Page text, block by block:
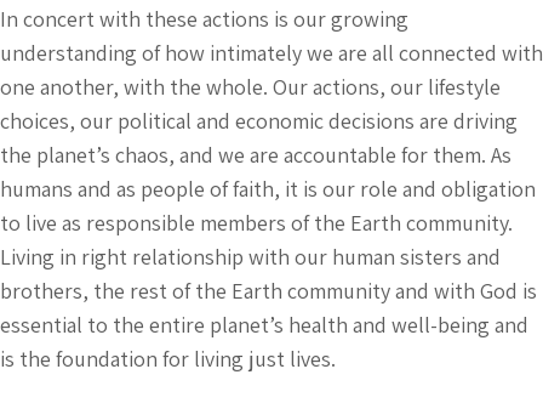
In concert with these actions is our growing
understanding of how intimately we are all connected with
one another, with the whole. Our actions, our lifestyle
choices, our political and economic decisions are driving
the planet’s chaos, and we are accountable for them. As
humans and as people of faith, it is our role and obligation
to live as responsible members of the Earth community.
Living in right relationship with our human sisters and
brothers, the rest of the Earth community and with God is
essential to the entire planet’s health and well-being and
is the foundation for living just lives.